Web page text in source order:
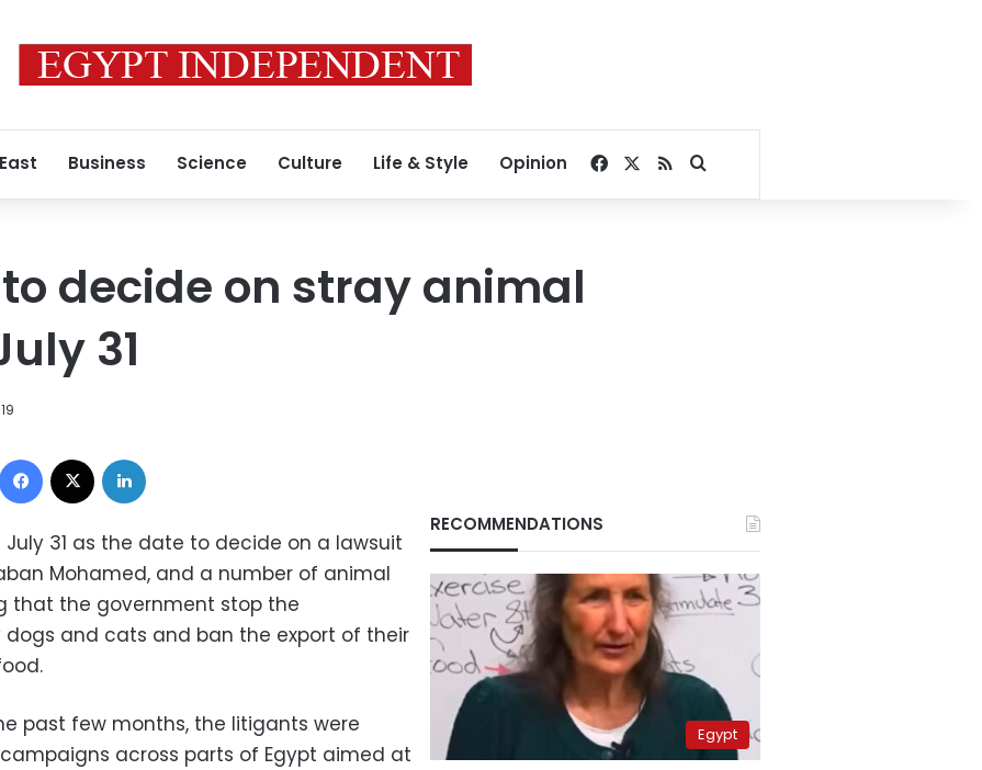
Business Science Culture Life & Style Opinion Facebook
RSSSearch for
decide on stray animal
31
Facebook
31 as the date to decide on a lawsuit
Mohamed, and a number of animal
that the government stop the
and cats and ban the export of their
past few months, the litigants were
across parts of Egypt aimed at
RECOMMENDATIONS
Egypt